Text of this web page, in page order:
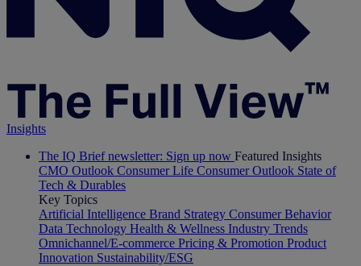
Insights
The IQ Brief newsletter: Sign up now Featured Insights
CMO Outlook Consumer Life Consumer Outlook State of
Tech & Durables
Key Topics
Artificial Intelligence Brand Strategy Consumer Behavior
Data Technology Health & Wellness Industry Trends
Omnichannel/E-commerce Pricing & Promotion Product
Innovation Sustainability/ESG